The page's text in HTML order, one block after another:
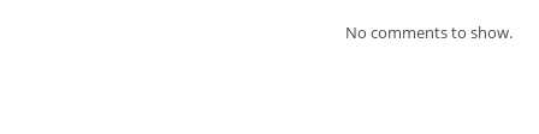
No comments to show.